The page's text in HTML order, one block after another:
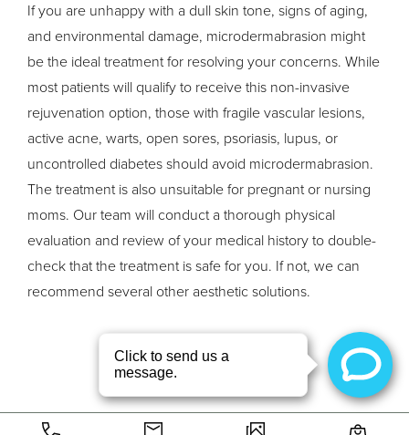
If you are unhappy with a dull skin tone, signs of aging,
and environmental damage, microdermabrasion might
be the ideal treatment for resolving your concerns. While
most patients will qualify to receive this non-invasive
rejuvenation option, those with fragile vascular lesions,
active acne, warts, open sores, psoriasis, lupus, or
uncontrolled diabetes should avoid microdermabrasion.
The treatment is also unsuitable for pregnant or nursing
moms. Our team will conduct a thorough physical
evaluation and review of your medical history to double-
check that the treatment is safe for you. If not, we can
recommend several other aesthetic solutions.